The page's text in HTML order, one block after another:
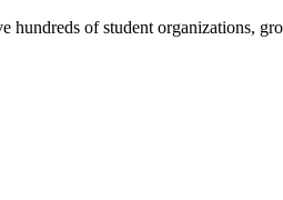
hundreds of student organizations,